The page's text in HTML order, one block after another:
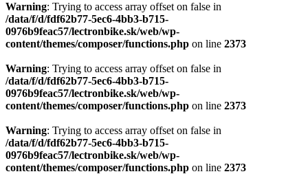
Warning: Trying to access array offset on false in
/data/f/d/fdf62b77-5ec6-4bb3-b715-
0976b9feac57/lectronbike.sk/web/wp-
content/themes/composer/functions.php on line 2373
Warning: Trying to access array offset on false in
/data/f/d/fdf62b77-5ec6-4bb3-b715-
0976b9feac57/lectronbike.sk/web/wp-
content/themes/composer/functions.php on line 2373
Warning: Trying to access array offset on false in
/data/f/d/fdf62b77-5ec6-4bb3-b715-
0976b9feac57/lectronbike.sk/web/wp-
content/themes/composer/functions.php on line 2373